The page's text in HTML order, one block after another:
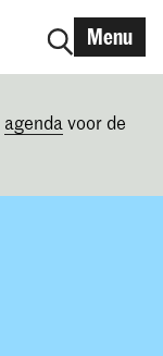
Menu
agenda voor de